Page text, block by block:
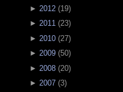
► 2012 (19)
► 2011 (23)
► 2010 (27)
► 2009 (50)
► 2008 (20)
► 2007 (3)